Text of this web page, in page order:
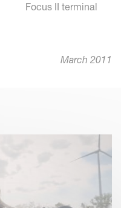
Focus II terminal
March 2011